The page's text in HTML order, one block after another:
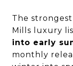
The
Mills luxury
into early
monthly